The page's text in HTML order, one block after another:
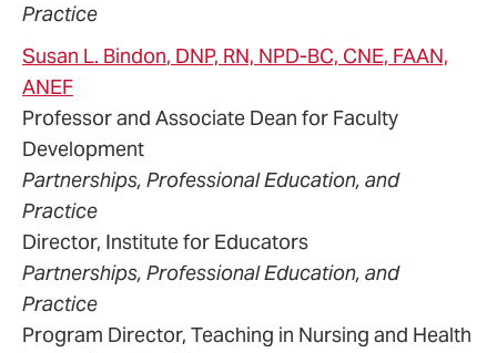
Practice
Susan L. Bindon, DNP, RN, NPD-BC, CNE, FAAN,
ANEF
Professor and Associate Dean for Faculty
Development
Partnerships, Professional Education, and
Practice
Director, Institute for Educators
Partnerships, Professional Education, and
Practice
Program Director, Teaching in Nursing and Health